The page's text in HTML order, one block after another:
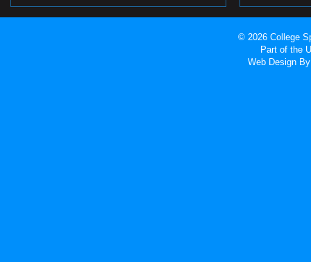
© 2026 College
Part of the
Web Design